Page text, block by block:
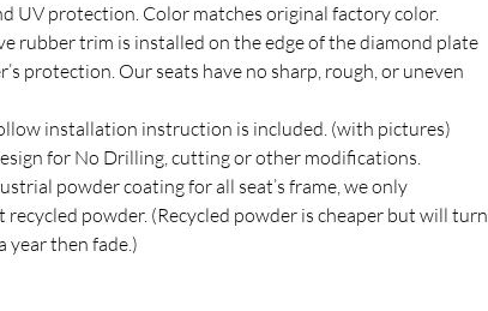
UV protection. Color matches original factory color.
rubber trim is installed on the edge of the diamond plate
protection. Our seats have no sharp, rough, or uneven
installation instruction is included. (with pictures)
for No Drilling, cutting or other modifications.
powder coating for all seat’s frame, we only
recycled powder. (Recycled powder is cheaper but will turn
year then fade.)